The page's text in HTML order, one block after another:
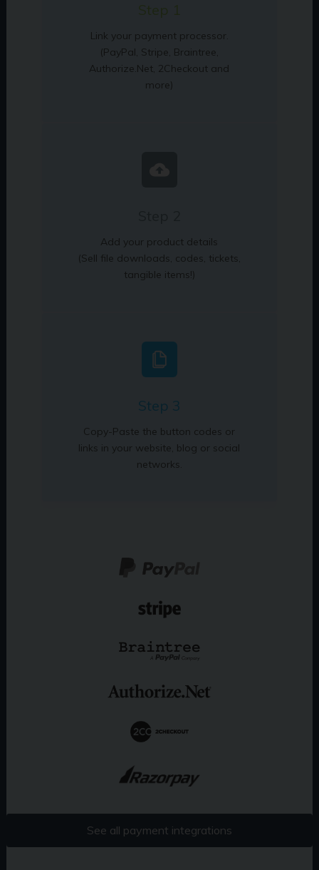
Step 1
Link your payment processor.
(PayPal, Stripe, Braintree,
Authorize.Net, 2Checkout and
more)
Add your product details
(Sell file downloads, codes, tickets,
tangible items!)
Step 3
Copy-Paste the button codes or
links in your website, blog or social
networks.
See all payment integrations